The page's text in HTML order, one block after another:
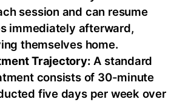
session and can resume
immediately afterward,
themselves home.
Trajectory: A standard
consists of 30-minute
five days per week over